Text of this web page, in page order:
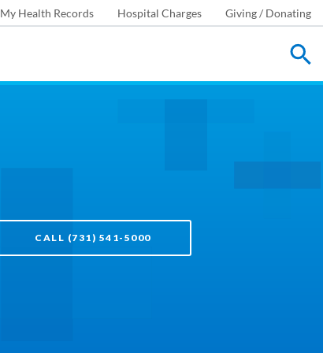
My Health Records Hospital Charges Giving / Donating
CALL (731) 541-5000